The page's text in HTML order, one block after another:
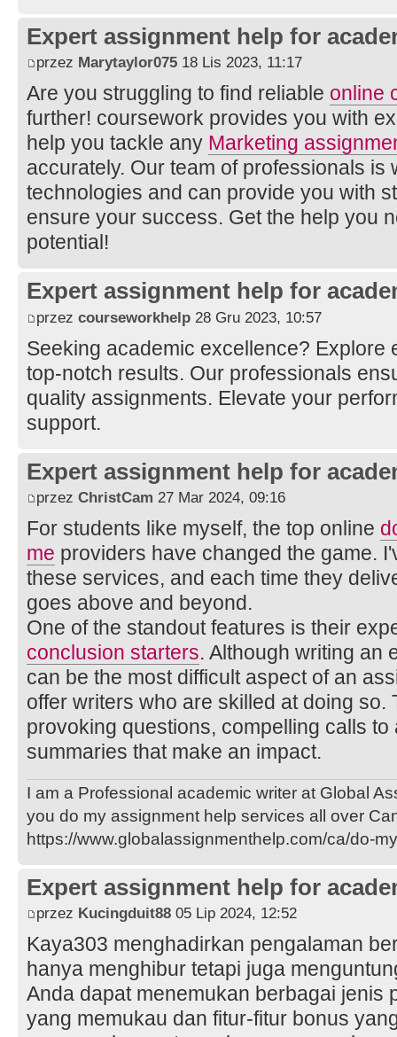
Expert assignment help for
przez Marytaylor075 18 Lis 2023, 11:17
Are you struggling to find reliable online
further! coursework provides you with
help you tackle any Marketing
accurately. Our team of professionals is
technologies and can provide you with
ensure your success. Get the help you
potential!
Expert assignment help for
przez courseworkhelp 28 Gru 2023, 10:57
Seeking academic excellence? Explore
top-notch results. Our professionals
quality assignments. Elevate your
support.
Expert assignment help for
przez ChristCam 27 Mar 2024, 09:16
For students like myself, the top online
me providers have changed the game.
these services, and each time they
goes above and beyond.
One of the standout features is their
conclusion starters. Although writing an
can be the most difficult aspect of an
offer writers who are skilled at doing so.
provoking questions, compelling calls
summaries that make an impact.
I am a Professional academic writer at Global
you do my assignment help services all over
https://www.globalassignmenthelp.com/ca/do-
Expert assignment help for
przez Kucingduit88 05 Lip 2024, 12:52
Kaya303 menghadirkan pengalaman
hanya menghibur tetapi juga
Anda dapat menemukan berbagai jenis
yang memukau dan fitur-fitur bonus